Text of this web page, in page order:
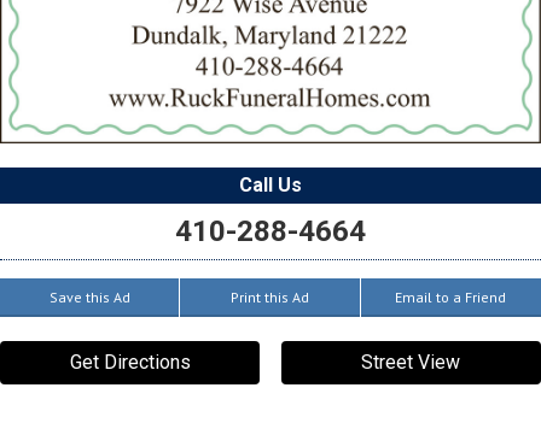
Call Us
410-288-4664
Save this Ad Print this Ad Email to a Friend
Get Directions Street View